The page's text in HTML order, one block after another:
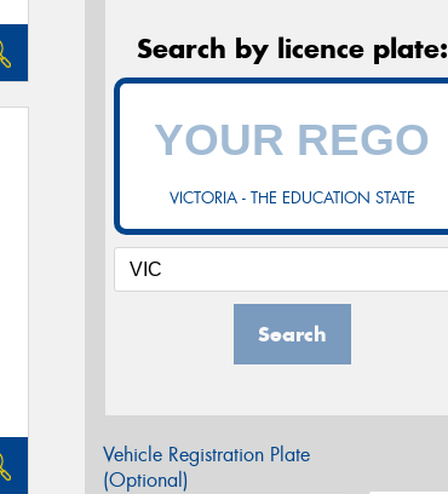
Search by licence plate:
VICTORIA - THE EDUCATION STATE
Search
Vehicle Registration Plate
(Optional)